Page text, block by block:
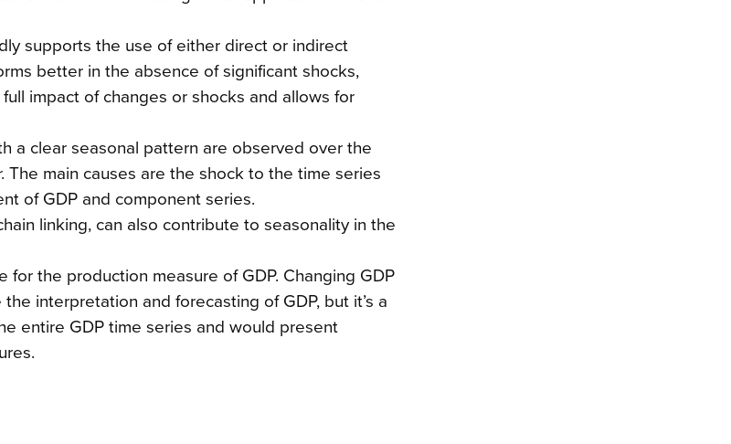
supports the use of either direct or indirect
better in the absence of significant shocks,
impact of changes or shocks and allows for
a clear seasonal pattern are observed over the
main causes are the shock to the time series
of GDP and component series.
linking, can also contribute to seasonality in the
the production measure of GDP. Changing GDP
interpretation and forecasting of GDP, but it’s a
entire GDP time series and would present